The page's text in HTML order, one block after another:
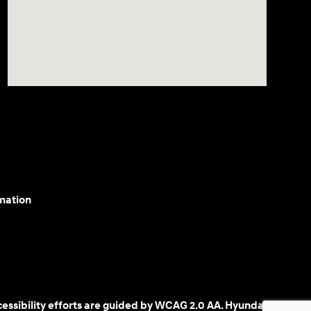
efforts are guided by WCAG 2.0 AA. Hyundai